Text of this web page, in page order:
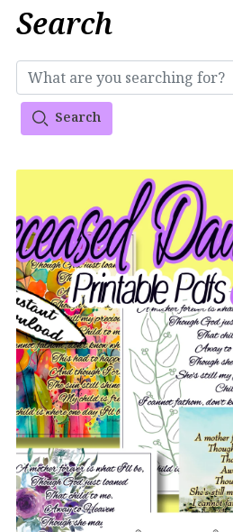
Search
Search